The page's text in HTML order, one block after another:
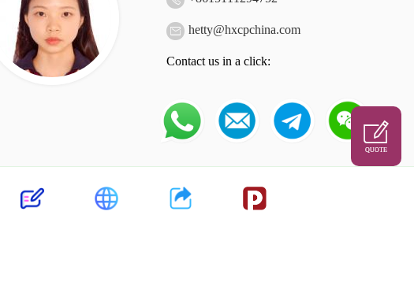
hetty@hxcpchina.com
Contact us in a click:
QUOTE